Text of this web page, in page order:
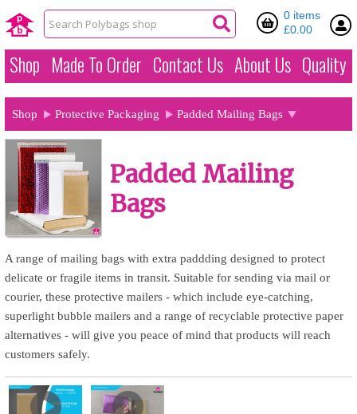
0 items
£0.00
Shop Made To Order Contact Us About Us Quality
Shop Protective Packaging Padded Mailing Bags
Padded Mailing
Bags
A range of mailing bags with extra paddding designed to protect
delicate or fragile items in transit. Suitable for sending via mail or
courier, these protective mailers - which include eye-catching,
superlight bubble mailers and a range of recyclable protective paper
alternatives - will give you peace of mind that products will reach
customers safely.